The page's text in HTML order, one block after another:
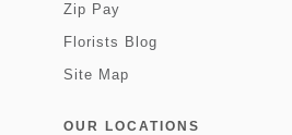
Zip Pay
Florists Blog
Site Map
OUR LOCATIONS